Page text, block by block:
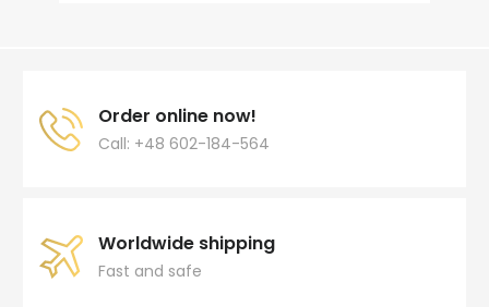
Order online now!
Call: +48 602-184-564
Worldwide shipping
Fast and safe